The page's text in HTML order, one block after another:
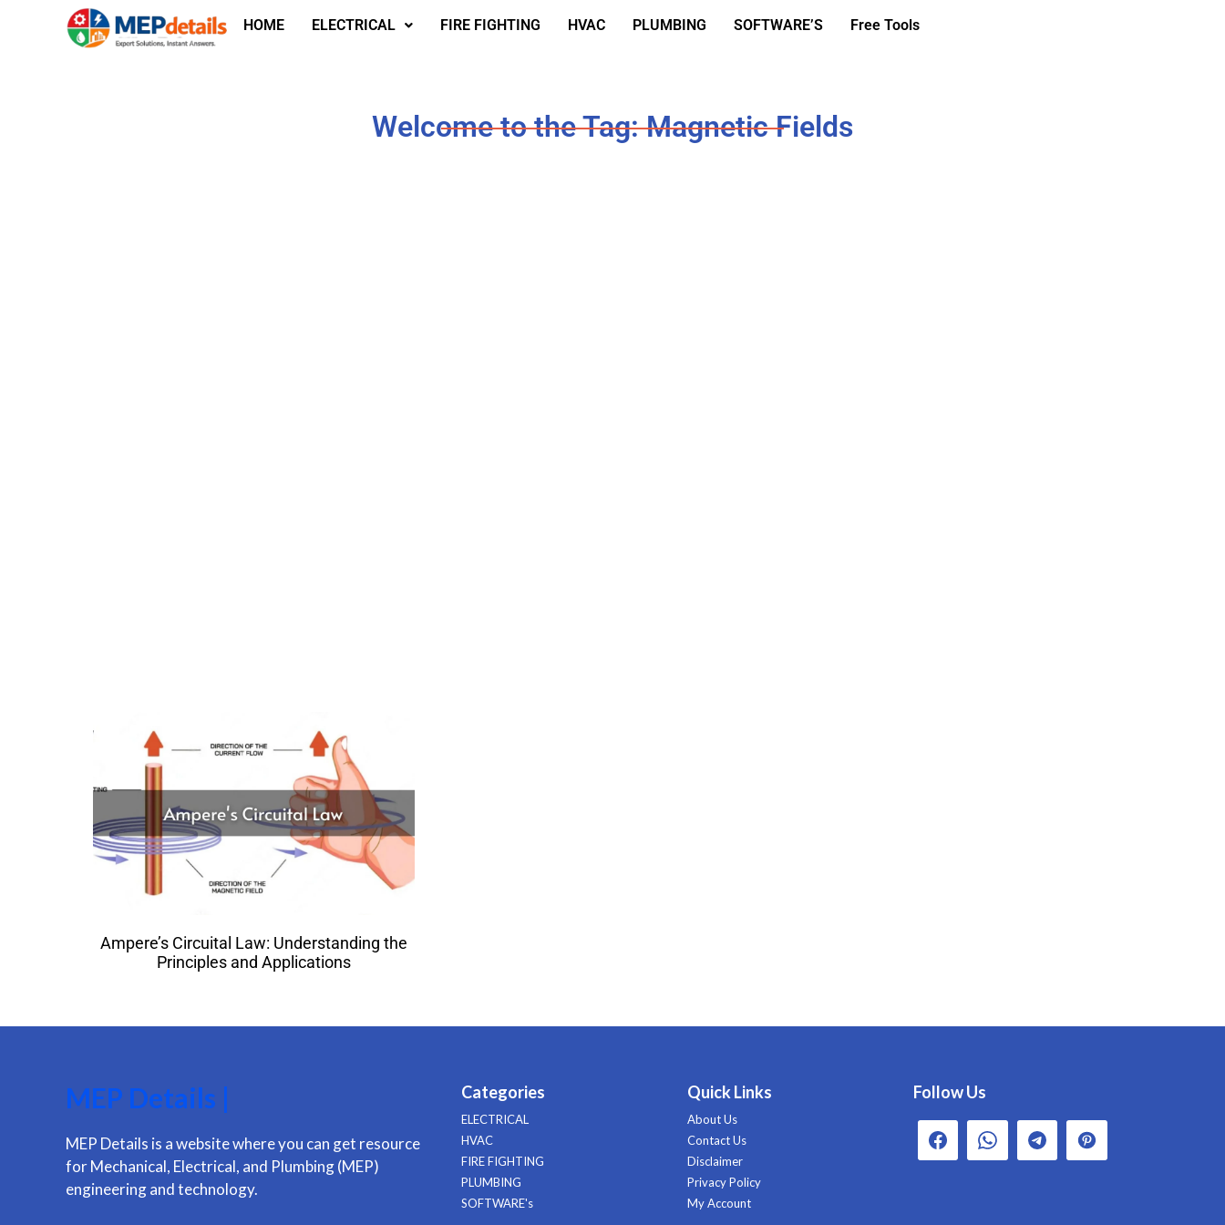
HOME ELECTRICAL FIRE FIGHTING HVAC PLUMBING SOFTWARE’S Free Tools
Welcome to the Tag: Magnetic Fields
Ampere’s Circuital Law: Understanding the
Principles and Applications
MEP Details |
MEP Details is a website where you can get resource
for Mechanical, Electrical, and Plumbing (MEP)
engineering and technology.
Categories
ELECTRICAL
HVAC
FIRE FIGHTING
PLUMBING
SOFTWARE's
Quick Links
About Us
Contact Us
Disclaimer
Privacy Policy
My Account
Follow Us